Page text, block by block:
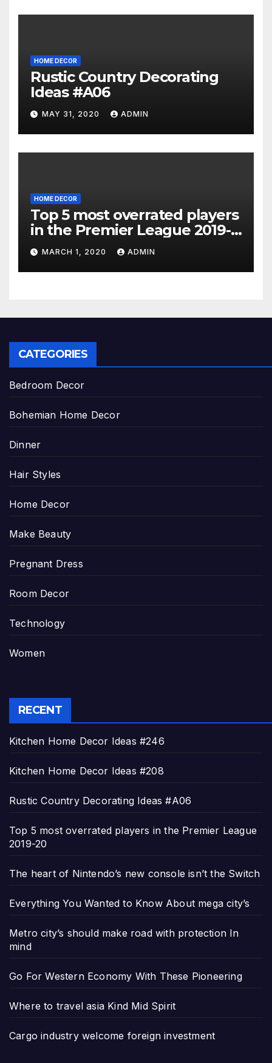
HOME DECOR
Rustic Country Decorating
Ideas #A06
MAY 31, 2020 ADMIN
HOME DECOR
Top 5 most overrated players
in the Premier League 2019-
20MARCH 1, 2020 ADMIN
CATEGORIES
Bedroom Decor
Bohemian Home Decor
Dinner
Hair Styles
Home Decor
Make Beauty
Pregnant Dress
Room Decor
Technology
Women
RECENT
Kitchen Home Decor Ideas #246
Kitchen Home Decor Ideas #208
Rustic Country Decorating Ideas #A06
Top 5 most overrated players in the Premier League
2019-20
The heart of Nintendo’s new console isn’t the Switch
Everything You Wanted to Know About mega city’s
Metro city’s should make road with protection In
mind
Go For Western Economy With These Pioneering
Where to travel asia Kind Mid Spirit
Cargo industry welcome foreign investment